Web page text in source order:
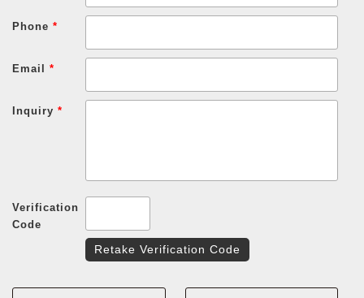
Phone *
Email *
Inquiry *
Verification
Code
Retake Verification Code